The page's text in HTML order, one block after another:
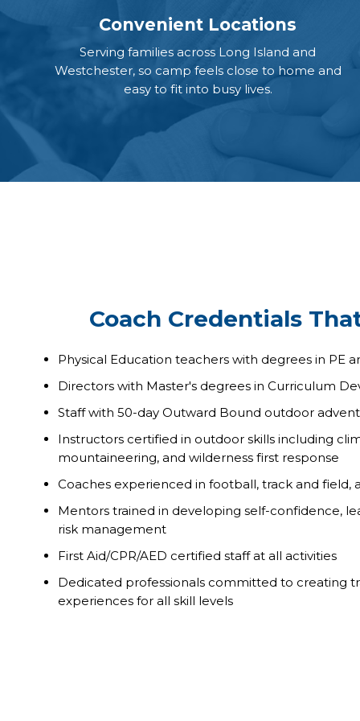
Convenient Locations
Serving families across Long Island and
Westchester, so camp feels close to home and
easy to fit into busy lives.
Coach Credentials
Physical Education teachers with degrees in PE
Directors with Master's degrees in Curriculum
Staff with 50-day Outward Bound outdoor
Instructors certified in outdoor skills including
mountaineering, and wilderness first response
Coaches experienced in football, track and field,
Mentors trained in developing self-confidence,
risk management
First Aid/CPR/AED certified staff at all activities
Dedicated professionals committed to creating
experiences for all skill levels